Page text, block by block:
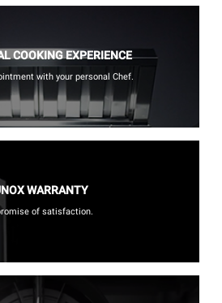
COOKING EXPERIENCE
with your personal Chef.
WARRANTY
of satisfaction.